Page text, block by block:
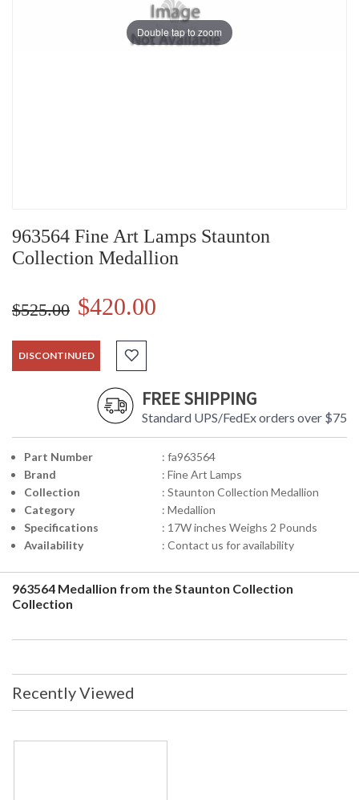
Double tap to zoom
963564 Fine Art Lamps Staunton
Collection Medallion
$525.00 $420.00
DISCONTINUED
FREE SHIPPING
Standard UPS/FedEx orders over $75
Part Number
: fa963564
Brand
: Fine Art Lamps
Collection
: Staunton Collection Medallion
Category
: Medallion
Specifications
: 17W inches Weighs 2 Pounds
Availability
: Contact us for availability
963564 Medallion from the Staunton Collection
Collection
Recently Viewed